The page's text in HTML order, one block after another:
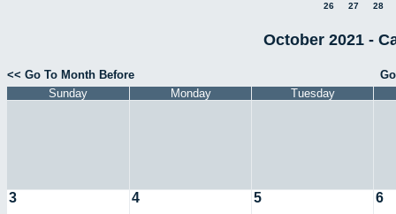
26
27 28
October 2021 -
<< Go To Month Before
Sunday
Monday Tuesday
3 4 5 6